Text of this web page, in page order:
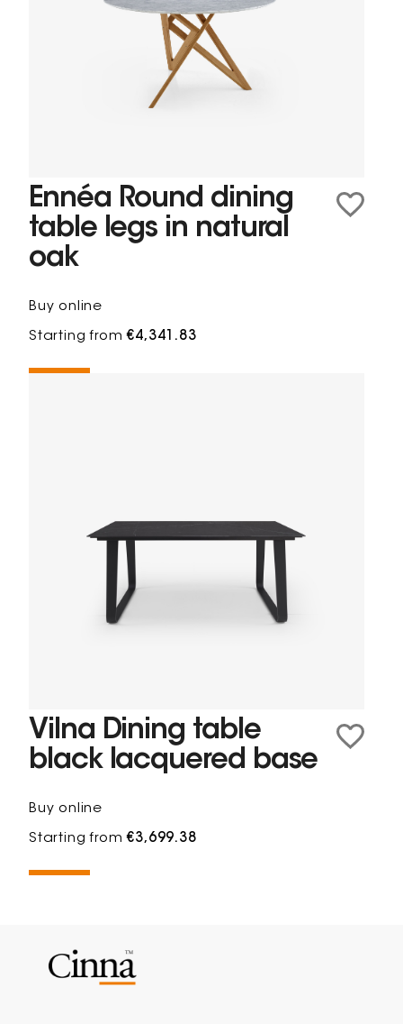
Ennéa Round dining
table legs in natural
oak
Buy online
Starting from€4,341.83
Vilna Dining table
black lacquered base
Buy online
Starting from€3,699.38